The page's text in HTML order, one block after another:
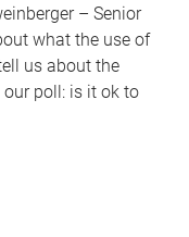
– Senior
what the use of
us about the
poll: is it ok to